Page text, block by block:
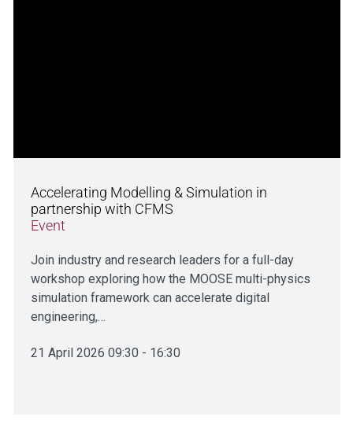
Accelerating Modelling & Simulation in
partnership with CFMS
Event
Join industry and research leaders for a full-day
workshop exploring how the MOOSE multi-physics
simulation framework can accelerate digital
engineering,…
21 April 2026 09:30 - 16:30